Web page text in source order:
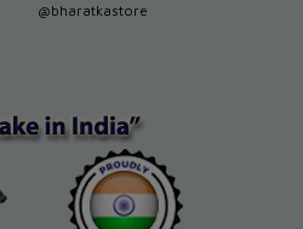
@bharatkastore